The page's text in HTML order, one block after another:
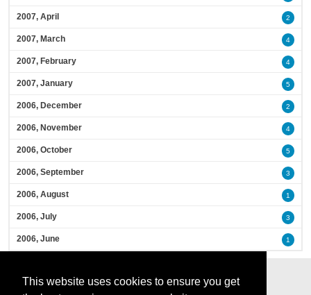
This website uses cookies to ensure you get
2007, April 2
2007, March 4
2007, February 4
2007, January 5
2006, December 2
2006, November 4
2006, October 5
2006, September 3
2006, August 1
2006, July 3
2006, June 1